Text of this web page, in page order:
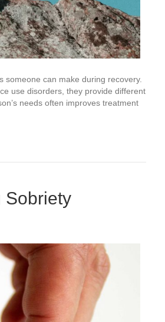
someone can make during recovery.
use disorders, they provide different
needs often improves treatment
Sobriety